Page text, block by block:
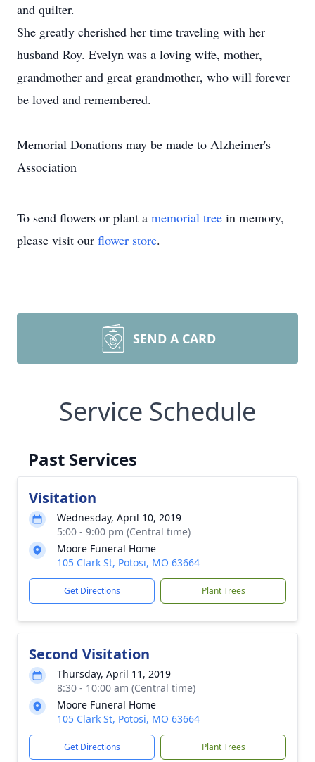
and quilter.
She greatly cherished her time traveling with her
husband Roy. Evelyn was a loving wife, mother,
grandmother and great grandmother, who will forever
be loved and remembered.
Memorial Donations may be made to Alzheimer's
Association
To send flowers or plant a memorial tree in memory,
please visit our flower store.
SEND A CARD
Service Schedule
Past Services
Visitation
Wednesday, April 10, 2019
5:00 - 9:00 pm (Central time)
Moore Funeral Home
105 Clark St, Potosi, MO 63664
Get Directions Plant Trees
Second Visitation
Thursday, April 11, 2019
8:30 - 10:00 am (Central time)
Moore Funeral Home
105 Clark St, Potosi, MO 63664
Get Directions Plant Trees